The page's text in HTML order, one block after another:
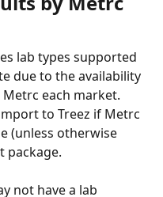
lab types supported
due to the availability
each market.
to Treez if Metrc
(unless otherwise
package.
not have a lab